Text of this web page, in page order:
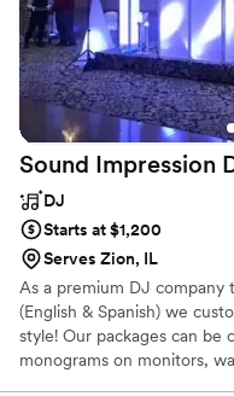
Sound Impression
DJ
Starts at $1,200
Serves Zion, IL
As a premium DJ company
(English & Spanish) we
style! Our packages can be
monograms on monitors,